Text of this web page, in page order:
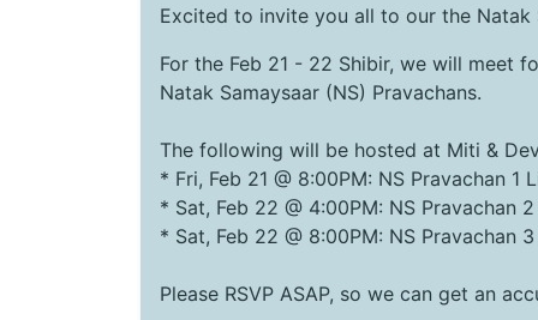
Excited to invite you all to our the Natak
For the Feb 21 - 22 Shibir, we will meet
Natak Samaysaar (NS) Pravachans.
The following will be hosted at Miti &
* Fri, Feb 21 @ 8:00PM: NS Pravachan 1
* Sat, Feb 22 @ 4:00PM: NS Pravachan 2
* Sat, Feb 22 @ 8:00PM: NS Pravachan
Please RSVP ASAP, so we can get an